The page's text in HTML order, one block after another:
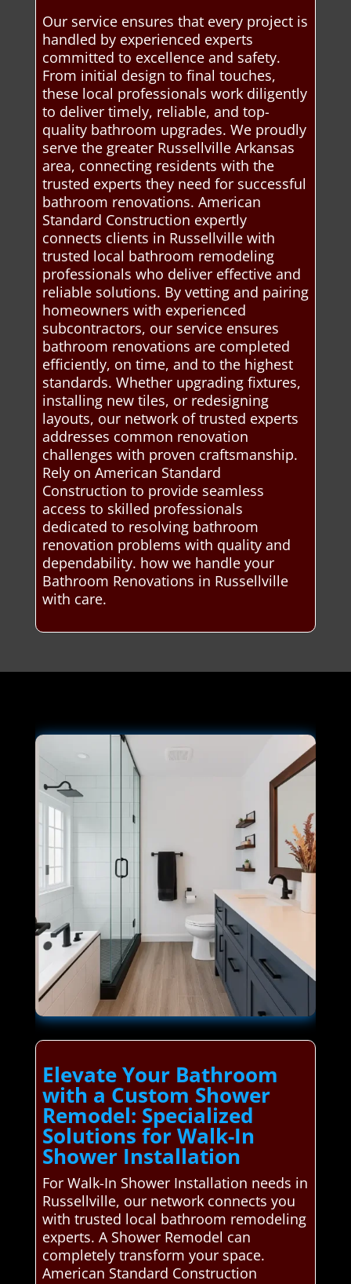
Our service ensures that every project is
handled by experienced experts
committed to excellence and safety.
From initial design to final touches,
these local professionals work diligently
to deliver timely, reliable, and top-
quality bathroom upgrades. We proudly
serve the greater Russellville Arkansas
area, connecting residents with the
trusted experts they need for successful
bathroom renovations. American
Standard Construction expertly
connects clients in Russellville with
trusted local bathroom remodeling
professionals who deliver effective and
reliable solutions. By vetting and pairing
homeowners with experienced
subcontractors, our service ensures
bathroom renovations are completed
efficiently, on time, and to the highest
standards. Whether upgrading fixtures,
installing new tiles, or redesigning
layouts, our network of trusted experts
addresses common renovation
challenges with proven craftsmanship.
Rely on American Standard
Construction to provide seamless
access to skilled professionals
dedicated to resolving bathroom
renovation problems with quality and
dependability. how we handle your
Bathroom Renovations in Russellville
with care.
Elevate Your Bathroom
with a Custom Shower
Remodel: Specialized
Solutions for Walk-In
Shower Installation
For Walk-In Shower Installation needs in
Russellville, our network connects you
with trusted local bathroom remodeling
experts. A Shower Remodel can
completely transform your space.
American Standard Construction